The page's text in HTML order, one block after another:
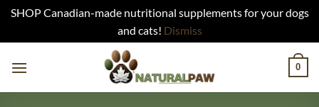
SHOP Canadian-made nutritional supplements for your dogs
and cats! Dismiss
0